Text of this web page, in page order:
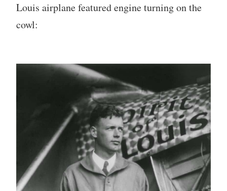
Louis airplane featured engine turning on the
cowl: